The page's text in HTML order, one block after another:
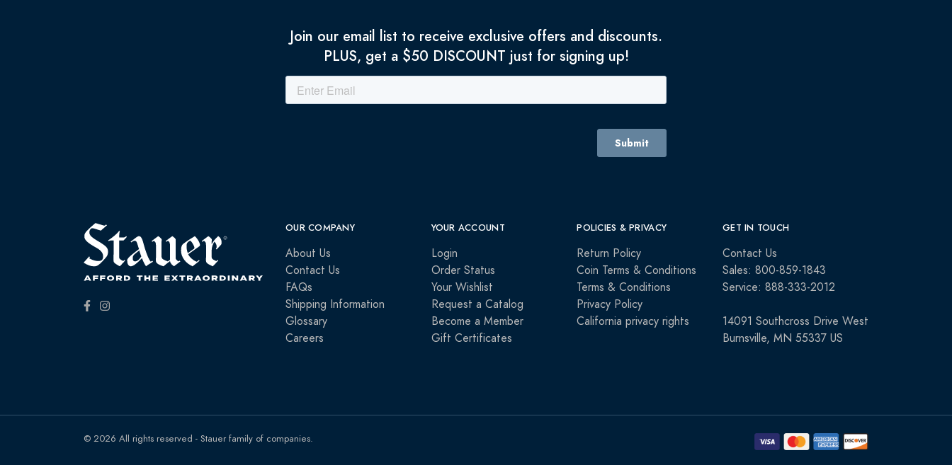
Join our email list to receive exclusive offers and discounts.
PLUS, get a $50 DISCOUNT just for signing up!
OUR COMPANY
About Us
Contact Us
FAQs
Shipping Information
Glossary
Careers
YOUR ACCOUNT
Login
Order Status
Your Wishlist
Request a Catalog
Become a Member
Gift Certificates
POLICIES & PRIVACY
Return Policy
Coin Terms & Conditions
Terms & Conditions
Privacy Policy
California privacy rights
GET IN TOUCH
Contact Us
Sales: 800-859-1843
Service: 888-333-2012
14091 Southcross Drive West
Burnsville, MN 55337 US
© 2026 All rights reserved - Stauer family of companies.